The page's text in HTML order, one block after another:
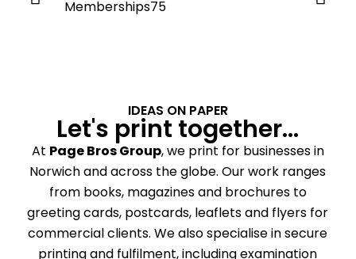
IDEAS ON PAPER
Let's print together...
At Page Bros Group, we print for businesses in
Norwich and across the globe. Our work ranges
from books, magazines and brochures to
greeting cards, postcards, leaflets and flyers for
commercial clients. We also specialise insecure
printingand fulfilment, including examination